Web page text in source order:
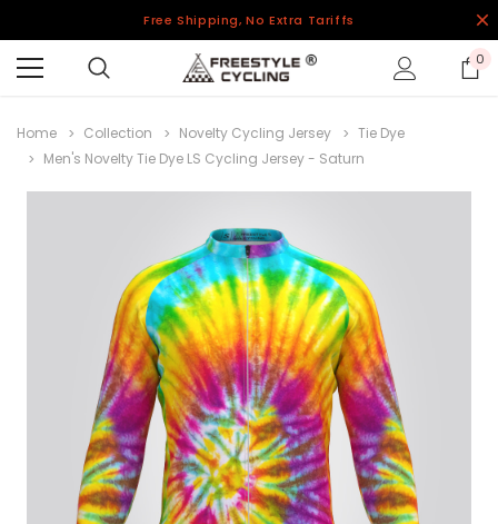
Free Shipping, No Extra Tariffs
0
Home Collection Novelty Cycling Jersey
Tie Dye
Men's Novelty Tie Dye LS Cycling Jersey - Saturn